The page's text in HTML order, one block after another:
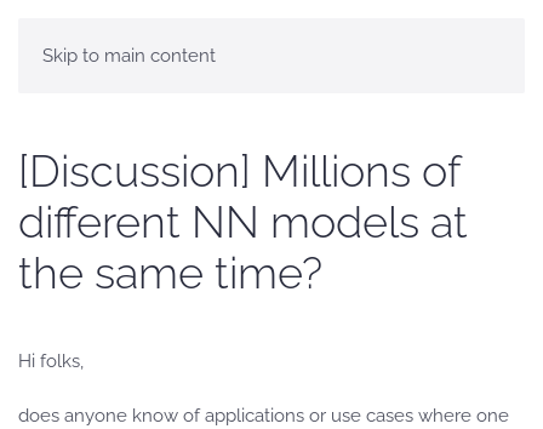
Skip to main content
[Discussion] Millions of
different NN models at
the same time?
Hi folks,
does anyone know of applications or use cases where one